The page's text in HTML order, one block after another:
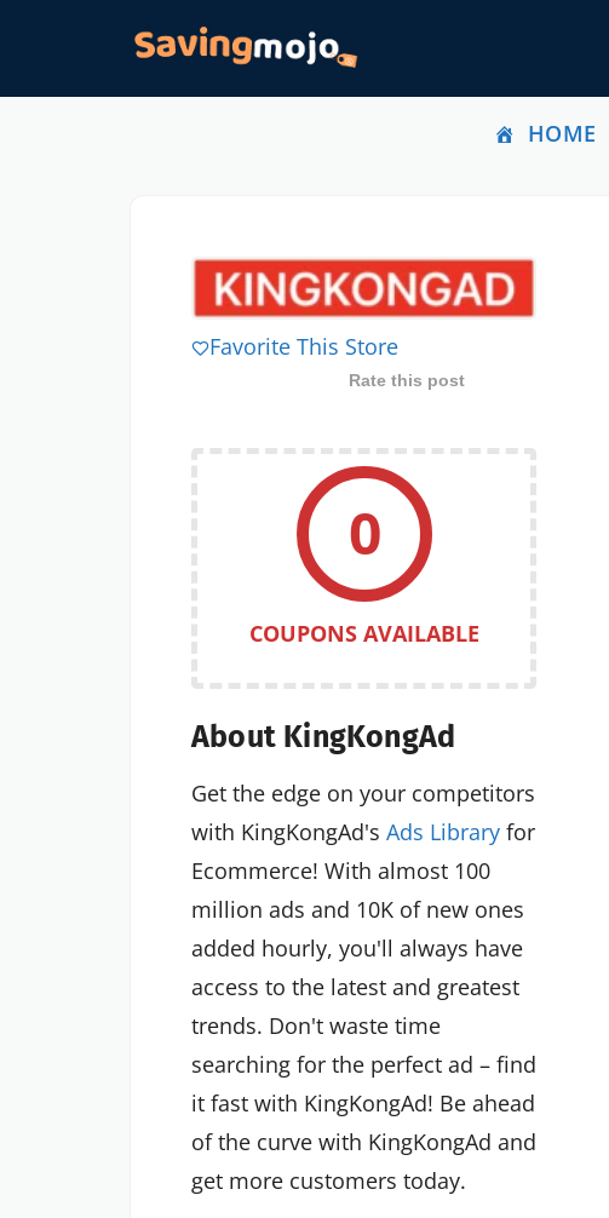
HOME
Favorite This Store
Rate this post
0
COUPONS AVAILABLE
About KingKongAd
Get the edge on your competitors
with KingKongAd's Ads Library for
Ecommerce! With almost 100
million ads and 10K of new ones
added hourly, you'll always have
access to the latest and greatest
trends. Don't waste time
searching for the perfect ad – find
it fast with KingKongAd! Be ahead
of the curve with KingKongAd and
get more customers today.